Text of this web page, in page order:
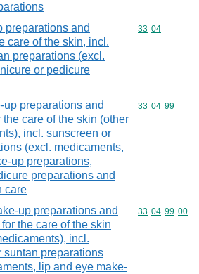
preparations and
care of the skin, incl.
preparations (excl.
or pedicure
Commodity
33 04
up preparations and
care of the skin (other
incl. sunscreen or
(excl. medicaments,
up preparations,
preparations and
care
Commodity
33 04 99
up preparations and
the care of the skin
incl.
suntan preparations
lip and eye make-
Commodity
33 04 99 00